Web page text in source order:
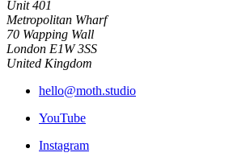
Unit 401
Metropolitan Wharf
70 Wapping Wall
London E1W 3SS
United Kingdom
hello@moth.studio
YouTube
Instagram